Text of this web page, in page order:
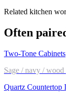
Related kitchen
Often
Two-Tone Cabinets
Sage / navy /
Quartz Countertop